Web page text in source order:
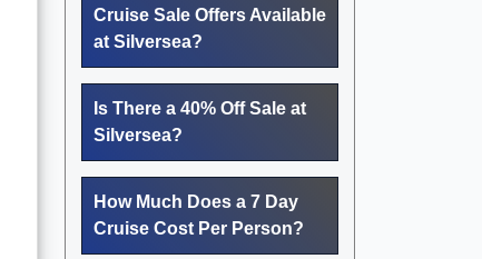
Cruise Sale Offers Available
at Silversea?
Is There a 40% Off Sale at
Silversea?
How Much Does a 7 Day
Cruise Cost Per Person?